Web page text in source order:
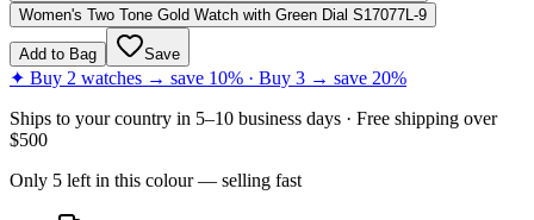
Women's Two Tone Gold Watch with Green Dial S17077L-9
Add to Bag Save
✦ Buy 2 watches → save 10% · Buy 3 → save 20%
Ships to your country in 5–10 business days · Free shipping over
$500
Only 5 left in this colour— selling fast